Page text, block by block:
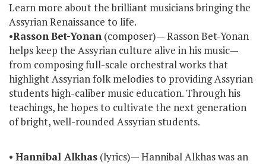
Learn more about the brilliant musicians bringing the
Assyrian Renaissance to life.
•RassonBet-Yonan (composer)— Rasson Bet-Yonan
helps keep the Assyrian culture alive in his music—
from composing full-scale orchestral works that
highlight Assyrian folk melodies to providing Assyrian
students high-caliber music education. Through his
teachings, he hopes to cultivate the next generation
of bright, well-rounded Assyrian students.
• Hannibal Alkhas (lyrics)— Hannibal Alkhas was an